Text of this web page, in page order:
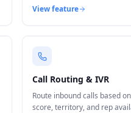
View feature
Call Routing & IVR
Route inbound calls based
score, territory, and rep